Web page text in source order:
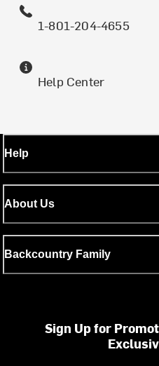
1-801-204-4655
Help Center
Help
About Us
Backcountry Family
Sign Up for